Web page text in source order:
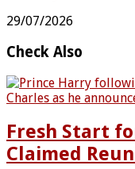
29/07/2026
Check Also
Fresh Start
Claimed